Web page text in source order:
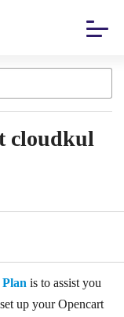
cloudkul
is to assist you
up your Opencart